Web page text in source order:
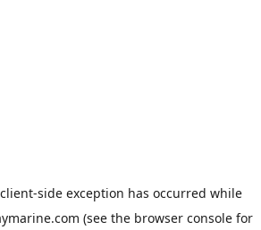
client-side exception has occurred while
(see the browser console for